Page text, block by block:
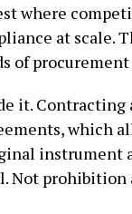
where
at scale.
of
it.
which
instrument
prohibition